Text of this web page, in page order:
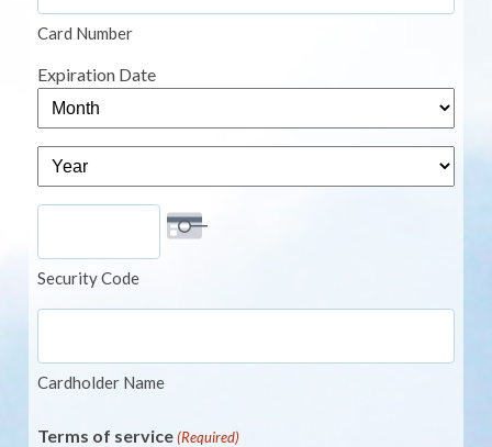
American
Express,
MasterCard,
Visa
Card Number
Expiration Date
Month
Year
Security Code
Cardholder Name
Terms of service (Required)